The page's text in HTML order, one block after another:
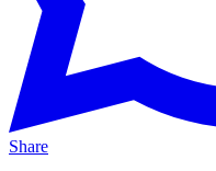
Share